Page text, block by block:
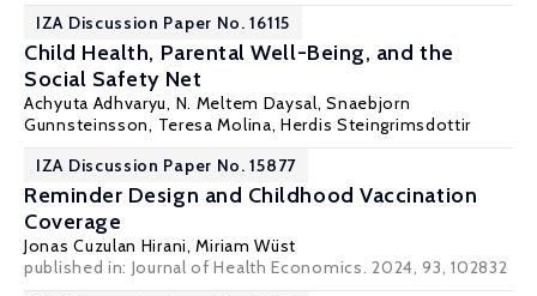
IZA Discussion Paper No. 16115
Child Health, Parental Well-Being, and the
Social Safety Net
Achyuta Adhvaryu, N. Meltem Daysal, Snaebjorn
Gunnsteinsson, Teresa Molina,Herdis Steingrimsdottir
IZA Discussion Paper No. 15877
Reminder Design and Childhood Vaccination
Coverage
Jonas Cuzulan Hirani,Miriam Wüst
published in: Journal of Health Economics. 2024, 93, 102832